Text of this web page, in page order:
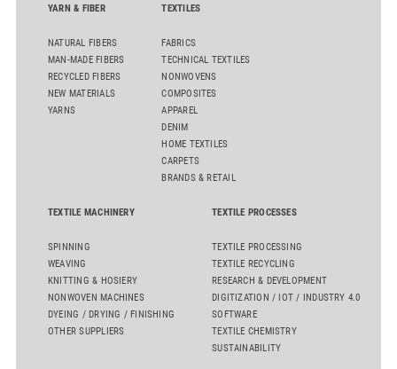
YARN & FIBER
NATURAL FIBERS
MAN-MADE FIBERS
RECYCLED FIBERS
NEW MATERIALS
YARNS
TEXTILES
FABRICS
TECHNICAL TEXTILES
NONWOVENS
COMPOSITES
APPAREL
DENIM
HOME TEXTILES
CARPETS
BRANDS & RETAIL
TEXTILE MACHINERY
SPINNING
WEAVING
KNITTING & HOSIERY
NONWOVEN MACHINES
DYEING / DRYING / FINISHING
OTHER SUPPLIERS
TEXTILE PROCESSES
TEXTILE PROCESSING
TEXTILE RECYCLING
RESEARCH & DEVELOPMENT
DIGITIZATION / IOT / INDUSTRY 4.0
SOFTWARE
TEXTILE CHEMISTRY
SUSTAINABILITY